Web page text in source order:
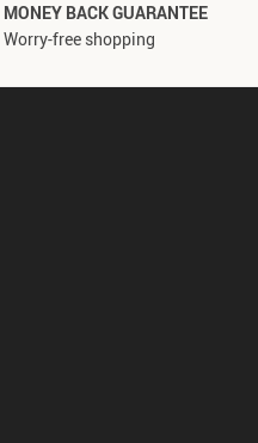
MONEY BACK GUARANTEE
Worry-free shopping